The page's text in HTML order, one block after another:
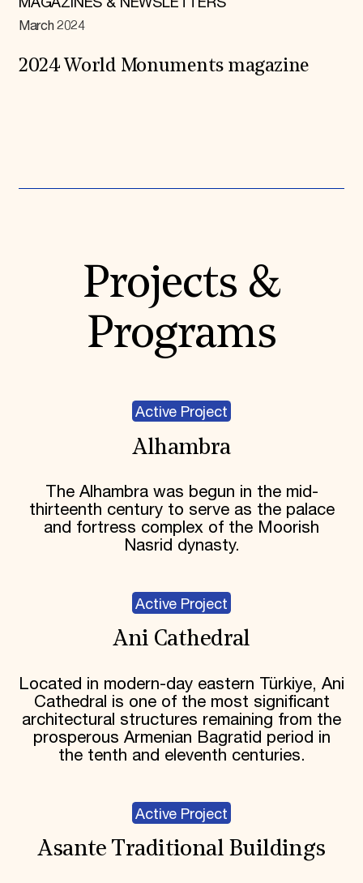
March 2024
2024 World Monuments magazine
Projects &
Programs
Active Project
Alhambra
The Alhambra was begun in the mid-
thirteenth century to serve as the palace
and fortress complex of the Moorish
Nasrid dynasty.
Active Project
Ani Cathedral
Located in modern-day eastern Türkiye, Ani
Cathedral is one of the most significant
architectural structures remaining from the
prosperous Armenian Bagratid period in
the tenth and eleventh centuries.
Active Project
Asante Traditional Buildings